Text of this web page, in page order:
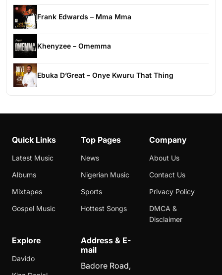
Frank Edwards – Mma Mma
Khenyzee – Omemma
Ebuka D’Great – Onye Kwuru That Thing
Quick Links
Latest Music
Albums
Mixtapes
Gospel Music
Top Pages
News
Nigerian Music
Sports
Hottest Songs
Company
About Us
Contact Us
Privacy Policy
DMCA &
Disclaimer
Explore
Davido
Address & E-
mail
Badore Road,